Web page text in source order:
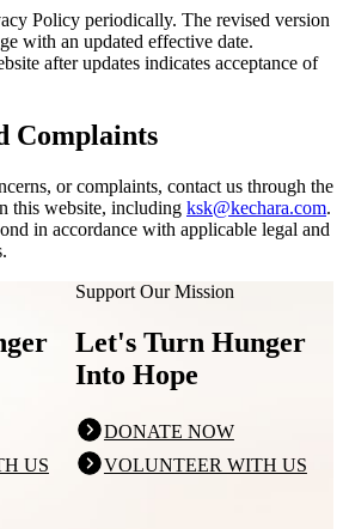
Policy periodically. The revised version
with an updated effective date.
after updates indicates acceptance of
Complaints
or complaints, contact us through the
this website, including ksk@kechara.com.
in accordance with applicable legal and
US
Support Our Mission
Let's Turn Hunger
Into Hope
DONATE NOW
VOLUNTEER WITH US